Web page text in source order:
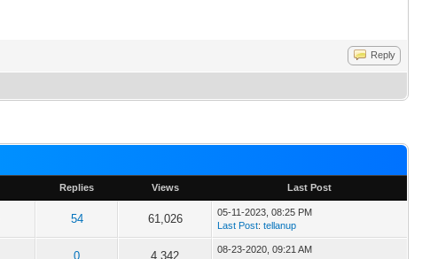
Reply
Replies Views Last Post
54 61,026
05-11-2023, 08:25 PM
Last Post:tellanup
0 4,342
08-23-2020, 09:21 AM